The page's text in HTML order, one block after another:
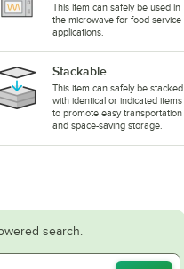
This item can safely be used in
the microwave for food service
applications.
Stackable
This item can safely be stacked
with identical or indicated items
to promote easy transportation
and space-saving storage.
search.